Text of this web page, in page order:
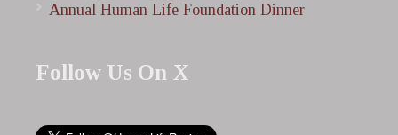
Annual Human Life Foundation Dinner
Follow Us On X